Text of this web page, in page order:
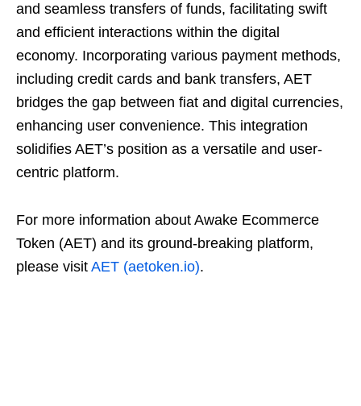
and seamless transfers of funds, facilitating swift
and efficient interactions within the digital
economy. Incorporating various payment methods,
including credit cards and bank transfers, AET
bridges the gap between fiat and digital currencies,
enhancing user convenience. This integration
solidifies AET’s position as a versatile and user-
centric platform.
For more information about Awake Ecommerce
Token (AET) and its ground-breaking platform,
please visit AET (aetoken.io).